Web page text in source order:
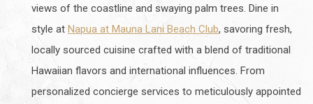
views of the coastline and swaying palm trees. Dine in
style at Napua at Mauna Lani Beach Club, savoring fresh,
locally sourced cuisine crafted with a blend of traditional
Hawaiian flavors and international influences. From
personalized concierge services to meticulously appointed